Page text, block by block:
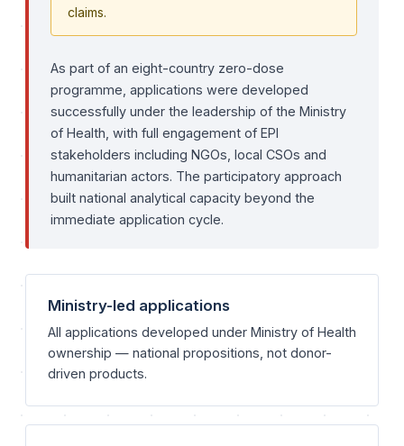
claims.
As part of an eight-country zero-dose
programme, applications were developed
successfully under the leadership of the Ministry
of Health, with full engagement of EPI
stakeholders including NGOs, local CSOs and
humanitarian actors. The participatory approach
built national analytical capacity beyond the
immediate application cycle.
Ministry-led applications
All applications developed under Ministry of Health
ownership — national propositions, not donor-
driven products.